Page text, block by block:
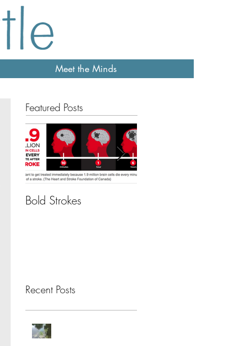
Meet the Minds
Featured Posts
Bold Strokes
Recent Posts